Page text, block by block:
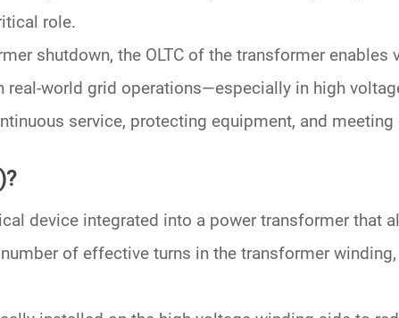
role.
shutdown, the OLTC of the transformer enables
real-world grid operations—especially in high
service, protecting equipment, and
device integrated into a power transformer that
of effective turns in thetransformer winding